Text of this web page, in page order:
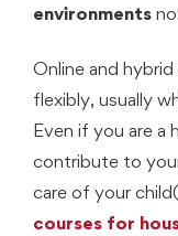
environments
Online and
flexibly, usually
Even if you are a
contribute to
care of your
courses for